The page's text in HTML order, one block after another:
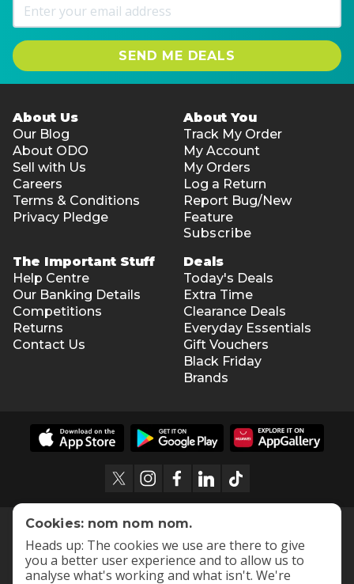
SEND ME DEALS
About Us
Our Blog
About ODO
Sell with Us
Careers
Terms & Conditions
Privacy Pledge
About You
Track My Order
My Account
My Orders
Log a Return
Report Bug/New
Feature
Subscribe
The Important Stuff
Help Centre
Our Banking Details
Competitions
Returns
Contact Us
Deals
Today's Deals
Extra Time
Clearance Deals
Everyday Essentials
Gift Vouchers
Black Friday
Brands
Cookies: nom nom nom.
Heads up: The cookies we use are there to give
you a better user experience and to allow us to
analyse what's working and what isn't. We're